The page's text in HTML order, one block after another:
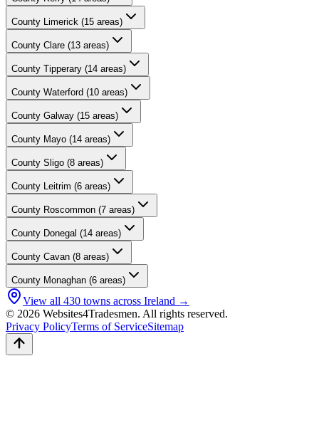
County Limerick (15 areas)
County Clare (13 areas)
County Tipperary (14 areas)
County Waterford (10 areas)
County Galway (15 areas)
County Mayo (14 areas)
County Sligo (8 areas)
County Leitrim (6 areas)
County Roscommon (7 areas)
County Donegal (14 areas)
County Cavan (8 areas)
County Monaghan (6 areas)
View all 430 towns across Ireland →
© 2026 Websites4Tradesmen. All rights reserved.
Privacy PolicyTerms of ServiceSitemap